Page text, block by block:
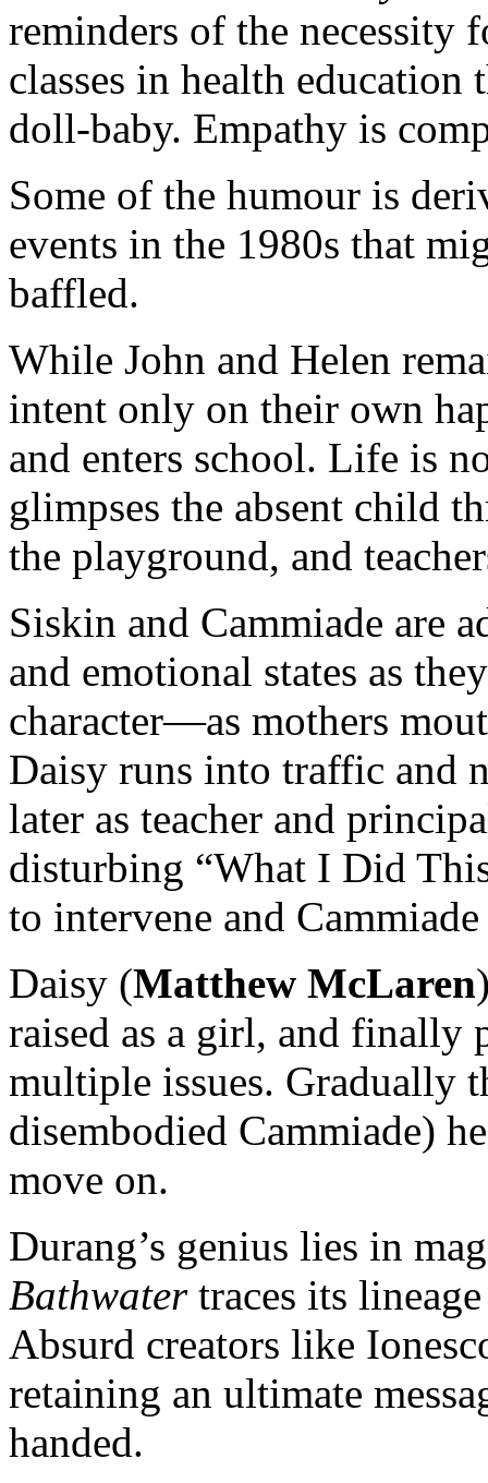
reminders of the necessity
classes in health education
doll-baby. Empathy is
Some of the humour is
events in the 1980s that
baffled.
While John and Helen
intent only on their own
and enters school. Life is
glimpses the absent child
the playground, and
Siskin and Cammiade are
and emotional states as
character—as mothers
Daisy runs into traffic and
later as teacher and
disturbing “What I Did
to intervene and
Daisy (Matthew McLaren
raised as a girl, and finally
multiple issues. Gradually
disembodied Cammiade)
move on.
Durang’s genius lies in
Bathwatertraces its
Absurd creators like
retaining an ultimate
handed.